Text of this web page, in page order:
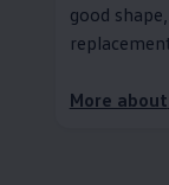
good
More about